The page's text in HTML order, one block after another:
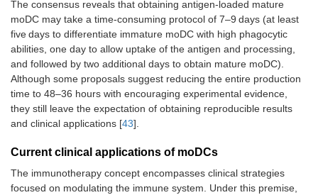
The consensus reveals that obtaining antigen-loaded mature
moDC may take a time-consuming protocol of 7–9 days (at least
five days to differentiate immature moDC with high phagocytic
abilities, one day to allow uptake of the antigen and processing,
and followed by two additional days to obtain mature moDC).
Although some proposals suggest reducing the entire production
time to 48–36 hours with encouraging experimental evidence,
they still leave the expectation of obtaining reproducible results
and clinical applications [43].
Current clinical applications of moDCs
The immunotherapy concept encompasses clinical strategies
focused on modulating the immune system. Under this premise,